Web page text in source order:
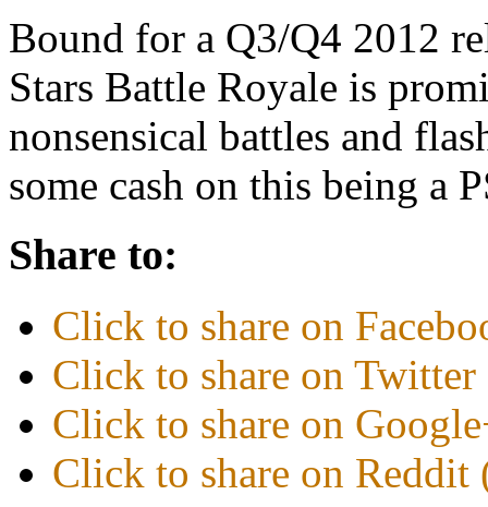
Bound for a Q3/Q4 2012
Stars Battle Royale is
nonsensical battles and
some cash on this being a
Share to:
Click to share on
Click to share on
Click to share on
Click to share on